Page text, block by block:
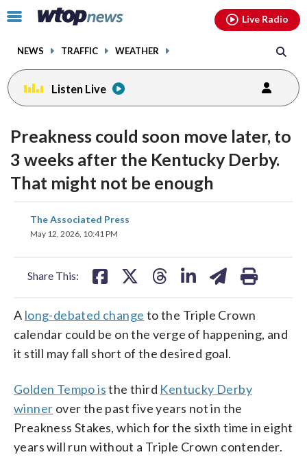
Click
toggle
menu.
NEWS TRAFFIC WEATHER
Live Radio
Listen Live
Preakness could soon move later, to
3 weeks after the Kentucky Derby.
That might not be enough
The Associated Press
May 12, 2026, 10:41 PM
Share This:
share
on
A long-debated change to the Triple Crown
calendar could be on the verge of happening, and
it still may fall short of the desired goal.
Golden Tempo isthe third Kentucky Derby
winner over the past five years not in the
Preakness Stakes, which for the sixth time in eight
years will run without a Triple Crown contender.
facebookinstagram youtubethreads